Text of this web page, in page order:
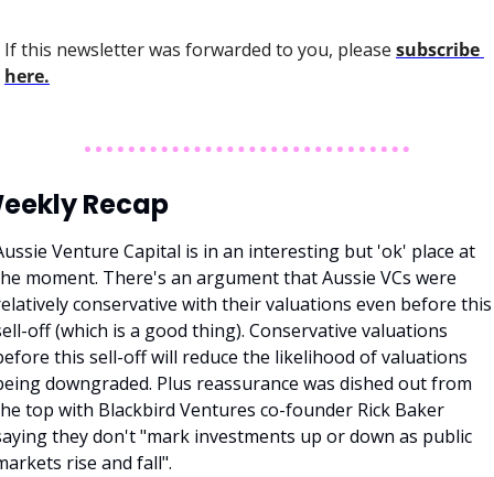
If this newsletter was forwarded to you, please subscribe
here.
Recap
Venture Capital is in an interesting but 'ok' place at
moment. There's an argument that Aussie VCs were
conservative with their valuations even before this
off (which is a good thing). Conservative valuations
this sell-off will reduce the likelihood of valuations
downgraded. Plus reassurance was dished out from
top with Blackbird Ventures co-founder Rick Baker
they don't "mark investments up or down as public
rise and fall".